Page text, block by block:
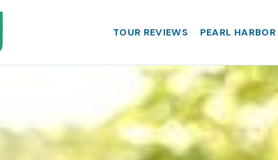
TOUR REVIEWS PEARL HARBOR